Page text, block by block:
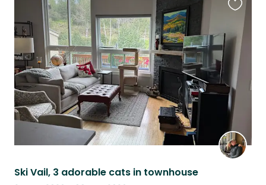
Ski Vail, 3 adorable cats in townhouse
this
listing